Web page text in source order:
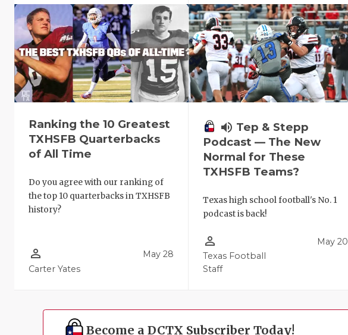
Ranking the 10 Greatest
TXHSFB Quarterbacks
of All Time
Do you agree with our ranking of
the top 10 quarterbacks in TXHSFB
history?
person_outline
Carter Yates
May 28
volume_up Tep & Stepp
Podcast — The New
Normal for These
TXHSFB Teams?
Texas high school football's No. 1
podcast is back!
person_outline
Texas Football
Staff
May 20
Become a DCTX Subscriber Today!